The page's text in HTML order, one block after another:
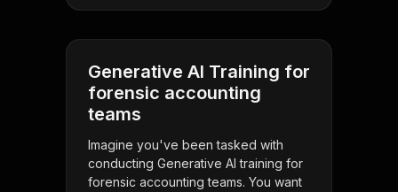
Generative AI Training for
forensic accounting
teams
Imagine you've been tasked with
conducting Generative AI training for
forensic accounting teams. You want